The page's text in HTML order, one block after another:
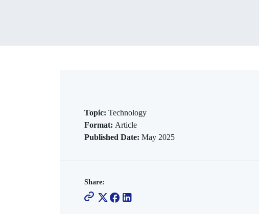
Topic:Technology
Format: Article
Published Date: May 2025
Share: